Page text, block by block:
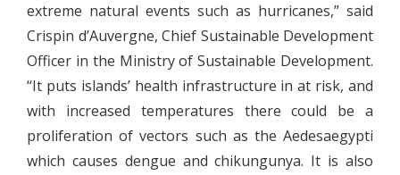
extreme natural events such as hurricanes,” said
Crispin d’Auvergne, Chief Sustainable Development
Officer in the Ministry of Sustainable Development.
“It puts islands’ health infrastructure in at risk, and
with increased temperatures there could be a
proliferation of vectors such as the Aedesaegypti
which causes dengue and chikungunya. It is also